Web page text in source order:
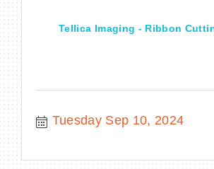
Tellica Imaging - Ribbon
Tuesday Sep 10, 2024